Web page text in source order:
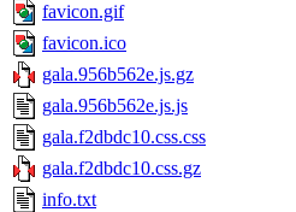
favicon.gif
favicon.ico
gala.956b562e.js.gz
gala.956b562e.js.js
gala.f2dbdc10.css.css
gala.f2dbdc10.css.gz
info.txt